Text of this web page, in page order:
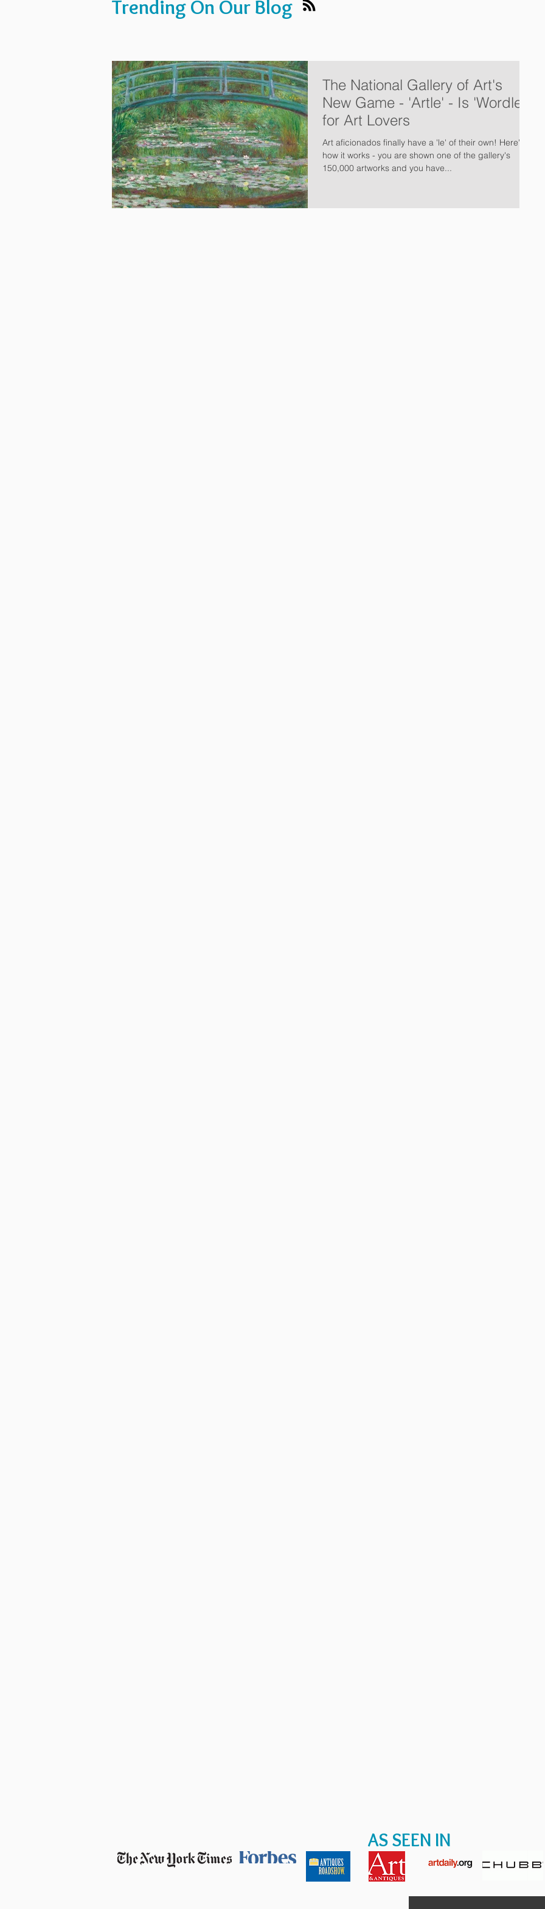
Trending On Our Blog
The National Gallery of Art's
New Game - 'Artle' - Is 'Wordle'
for Art Lovers
Art aficionados finally have a 'le' of their own! Here's
how it works - you are shown one of the gallery's
150,000 artworks and you have...
AS SEEN IN